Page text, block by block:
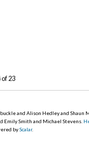
of 23
and Alison Hedley and Shaun
Emily Smith and Michael Stevens.
byScalar.